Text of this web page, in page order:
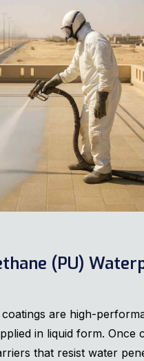
(PU)
are high-
in liquid form. Once
that resist water